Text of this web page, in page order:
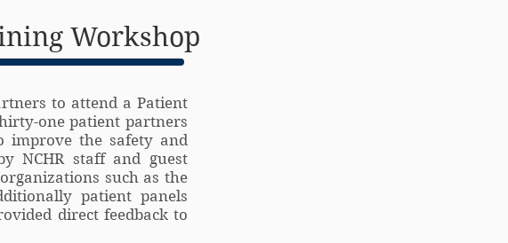
Workshop
to attend a Patient
one patient partners
improve the safety and
NCHR staff and guest
such as the
patient panels
direct feedback to